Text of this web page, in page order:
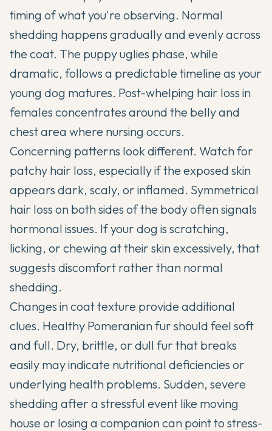
timing of what you're observing. Normal
shedding happens gradually and evenly across
the coat. The puppy uglies phase, while
dramatic, follows a predictable timeline as your
young dog matures. Post-whelping hair loss in
females concentrates around the belly and
chest area where nursing occurs.
Concerning patterns look different. Watch for
patchy hair loss, especially if the exposed skin
appears dark, scaly, or inflamed. Symmetrical
hair loss on both sides of the body often signals
hormonal issues. If your dog is scratching,
licking, or chewing at their skin excessively, that
suggests discomfort rather than normal
shedding.
Changes in coat texture provide additional
clues. Healthy Pomeranian fur should feel soft
and full. Dry, brittle, or dull fur that breaks
easily may indicate nutritional deficiencies or
underlying health problems. Sudden, severe
shedding after a stressful event like moving
house or losing a companion can point to stress-